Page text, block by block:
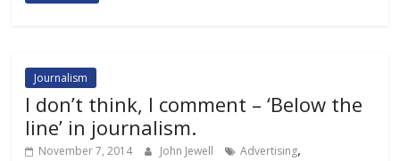
Journalism
I don’t think, I comment – ‘Below the
line’ in journalism.
November 7, 2014 John Jewell Advertising,